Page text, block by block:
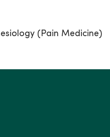
(Pain Medicine)